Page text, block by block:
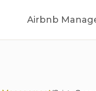
Airbnb